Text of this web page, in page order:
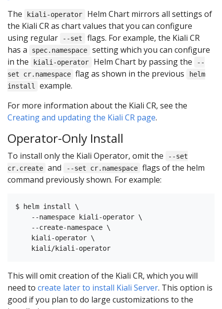
The kiali-operator
Helm Chart mirrors all settings of
the Kiali CR as chart values that you can configure
using regular
--set
flags. For example, the Kiali CR
has a
spec.namespace
setting which you can configure
in the
kiali-operator Helm Chart by passing the
--
set cr.namespace flag as shown in the previous
helm
install
example.
For more information about the Kiali CR, see the
Creating and updating the Kiali CR page.
Operator-Only Install
To install only the Kiali Operator, omit the
--set
cr.create and --set cr.namespace flags of the helm
command previously shown. For example:
$ helm install \
    --namespace kiali-operator \
    --create-namespace \
    kiali-operator \
This will omit creation of the Kiali CR, which you will
need to create later to install Kiali Server. This option is
good if you plan to do large customizations to the